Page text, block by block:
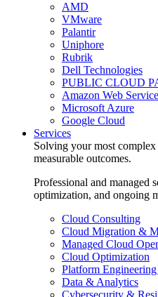
AMD
VMware
Palantir
Uniphore
Rubrik
Dell Technologies
PUBLIC CLOUD
Amazon Web
Microsoft Azure
Google Cloud
Services
Solving your most
measurable outcomes.
Professional and managed
optimization, and ongoing
Cloud Consulting
Cloud Migration &
Managed Cloud
Cloud Optimization
Platform
Data & Analytics